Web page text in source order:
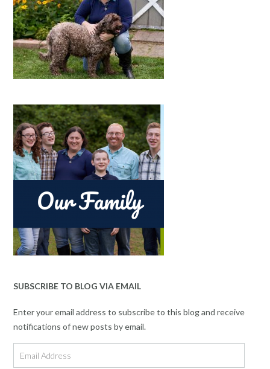
SUBSCRIBE TO BLOG VIA EMAIL
Enter your email address to subscribe to this blog and receive
notifications of new posts by email.